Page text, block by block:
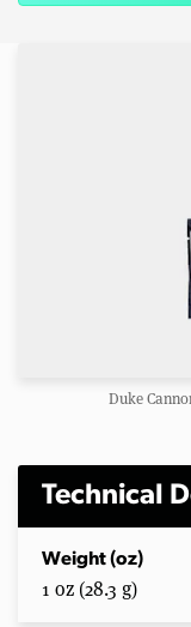
Duke
Technical
Weight (oz)
1 oz (28.3 g)